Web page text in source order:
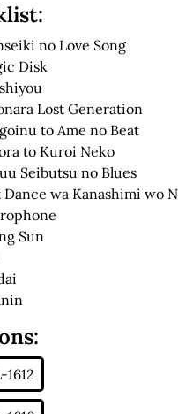
no Love Song
Disk
Lost Generation
to Ame no Beat
to Kuroi Neko
Seibutsu no Blues
Dance wa Kanashimi wo
Sun